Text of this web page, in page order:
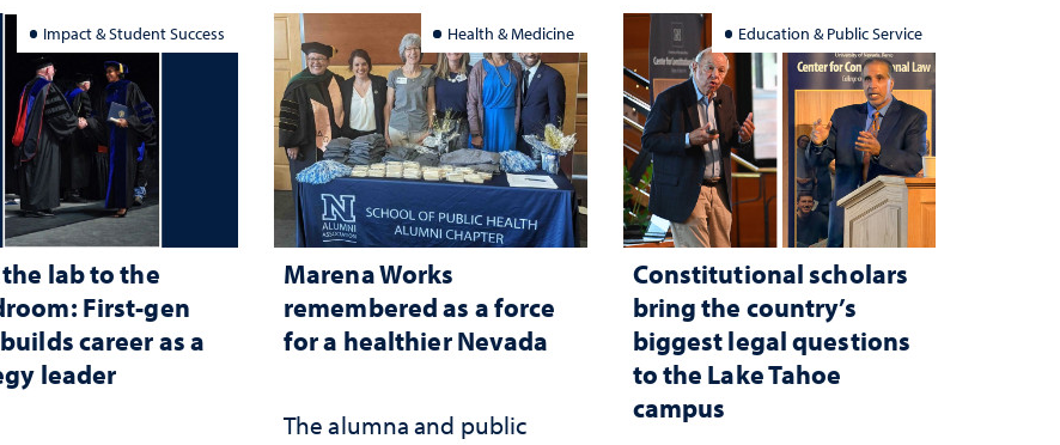
Impact & Student Success
lab to the
First-gen
career as a
leader
Health & Medicine
Marena Works
remembered as a force
for a healthier Nevada
The alumna and public
Education & Public Service
Constitutional scholars
bring the country’s
biggest legal questions
to the Lake Tahoe
campus